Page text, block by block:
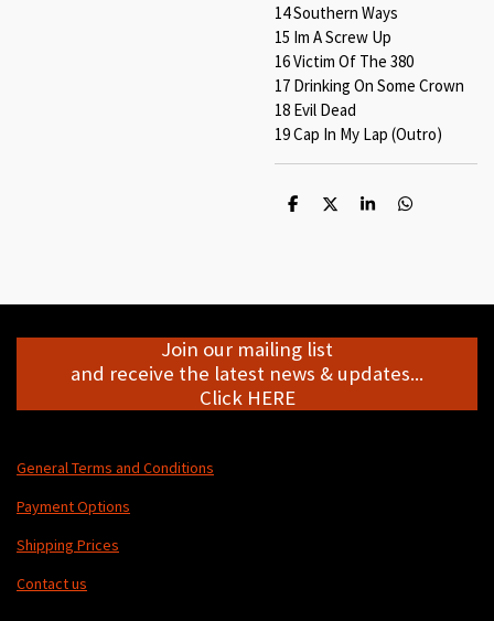
14 Southern Ways
15 Im A Screw Up
16 Victim Of The 380
17 Drinking On Some Crown
18 Evil Dead
19 Cap In My Lap (Outro)
S
S
S
S
Join our mailing list
and receive the latest news & updates...
Click HERE
General Terms and Conditions
Payment Options
Shipping Prices
Contact us